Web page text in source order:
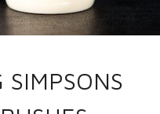
SIMPSONS